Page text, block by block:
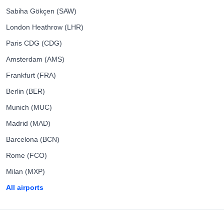
Sabiha Gökçen (SAW)
London Heathrow (LHR)
Paris CDG (CDG)
Amsterdam (AMS)
Frankfurt (FRA)
Berlin (BER)
Munich (MUC)
Madrid (MAD)
Barcelona (BCN)
Rome (FCO)
Milan (MXP)
All airports